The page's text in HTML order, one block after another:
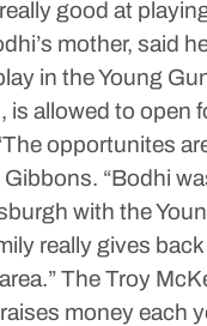
good at
mother, said
in the Young
is allowed to open
opportunites
“Bodhi
with the
really gives
The Troy
money each